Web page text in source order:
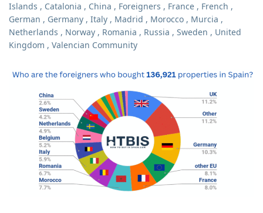
Islands , Catalonia , China , Foreigners , France , French ,
German , Germany , Italy , Madrid , Morocco , Murcia ,
Netherlands , Norway , Romania , Russia , Sweden , United
Kingdom , Valencian Community